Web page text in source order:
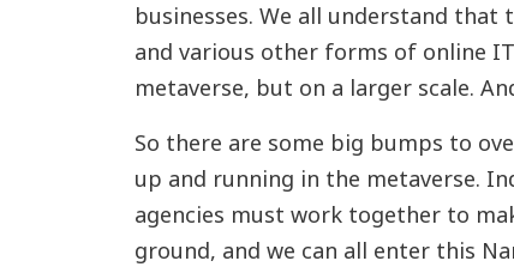
businesses. We all understand
and various other forms of online
metaverse, but on a larger scale.
So there are some big bumps to
up and running in the metaverse.
agencies must work together to
ground, and we can all enter this